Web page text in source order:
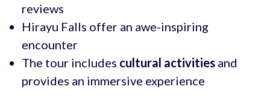
reviews
Hirayu Falls offer an awe-inspiring
encounter
The tour includes cultural activitiesand
provides an immersive experience